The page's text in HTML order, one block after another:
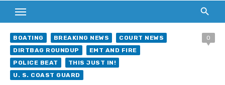
BOATING BREAKING NEWS
COURT NEWS
DIRTBAG ROUNDUP
EMT AND FIRE
POLICE BEAT
THIS JUST IN!
U. S. COAST GUARD
0